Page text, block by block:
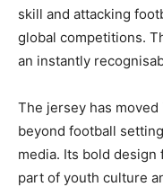
skill and attacking
global competitions.
an instantly
The jersey has
beyond football
media. Its bold
part of youth culture